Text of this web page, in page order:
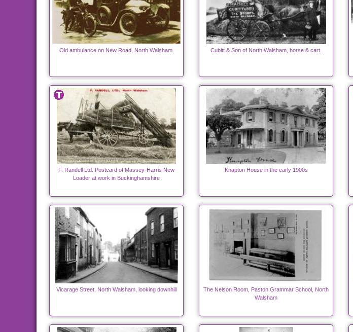
Old ambulance on New Road, North Walsham. Cubitt & Son of North Walsham, horse & cart.
F. Randell Ltd. Postcard of Massey-Harris New
Loader at work in Buckinghamshire
Knapton House in the early 1900s
Vicarage Street, North Walsham, looking downhill
The Nelson Room, Paston Grammar School, North
Walsham